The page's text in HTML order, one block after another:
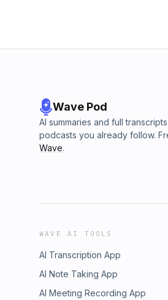
Wave Pod
AI summaries and full
podcasts you already follow.
Wave.
WAVE AI TOOLS
AI Transcription App
AI Note Taking App
AI Meeting Recording App